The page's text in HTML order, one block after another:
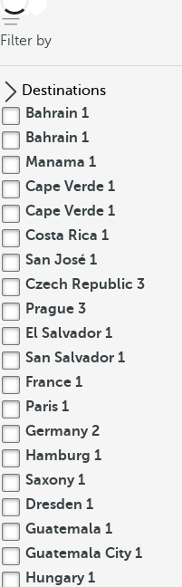
Filter by
Destinations
Bahrain 1
Bahrain 1
Manama 1
Cape Verde 1
Cape Verde 1
Costa Rica 1
San José 1
Czech Republic 3
Prague 3
El Salvador 1
San Salvador 1
France 1
Paris 1
Germany 2
Hamburg 1
Saxony 1
Dresden 1
Guatemala 1
Guatemala City 1
Hungary 1